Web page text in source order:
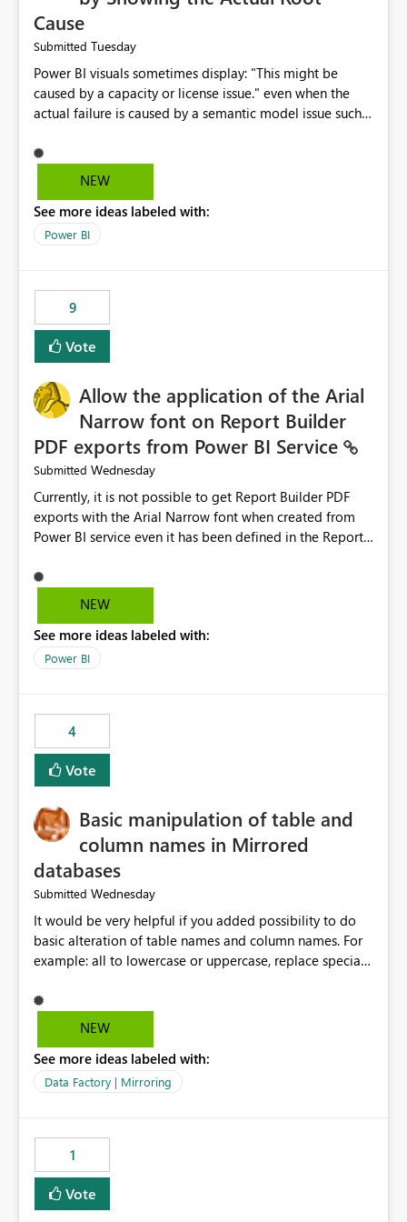
Cause
Submitted Tuesday
Power BI visuals sometimes display: "This might be
caused by a capacity or license issue." even when the
actual failure is caused by a semantic model issue such
users to troubleshoot the wrong area. Users expects
error messages to accurately identify modeling and
licensing problems when those are not the root cause.
NEW
See more ideas labeled with:
Power BI
9
Vote
Allow the application of the Arial
Narrow font on Report Builder
PDF exports from Power BI Service
Submitted Wednesday
Currently, it is not possible to get Report Builder PDF
exports with the Arial Narrow font when created from
Power BI service even it has been defined in the Report
not listed as default font in the supported Typography
settings: Font List Windows 11 - Typography | Microsoft
font is a business requirement for specific reports
submissions.
NEW
See more ideas labeled with:
Power BI
4
Vote
Basic manipulation of table and
column names in Mirrored
databases
Submitted Wednesday
It would be very helpful if you added possibility to do
basic alteration of table names and column names. For
example: all to lowercase or uppercase, replace special
NEW
See more ideas labeled with:
Data Factory | Mirroring
1
Vote